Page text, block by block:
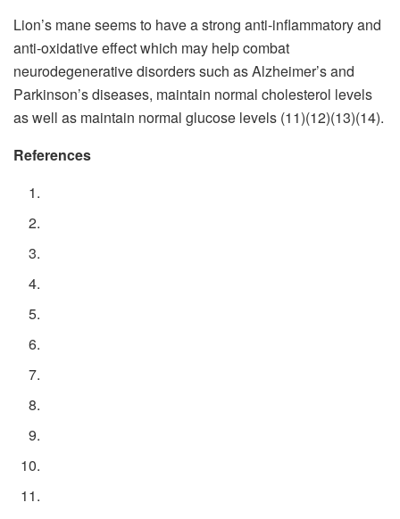
Lion’s mane seems to have a strong anti-inflammatory and
anti-oxidative effect which may help combat
neurodegenerative disorders such as Alzheimer’s and
Parkinson’s diseases, maintain normal cholesterol levels
as well as maintain normal glucose levels (11)(12)(13)(14).
References